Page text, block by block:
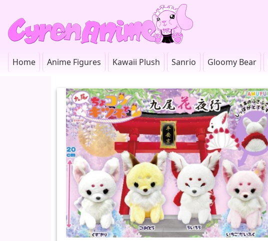
Home Anime Figures Kawaii Plush Sanrio Gloomy Bear